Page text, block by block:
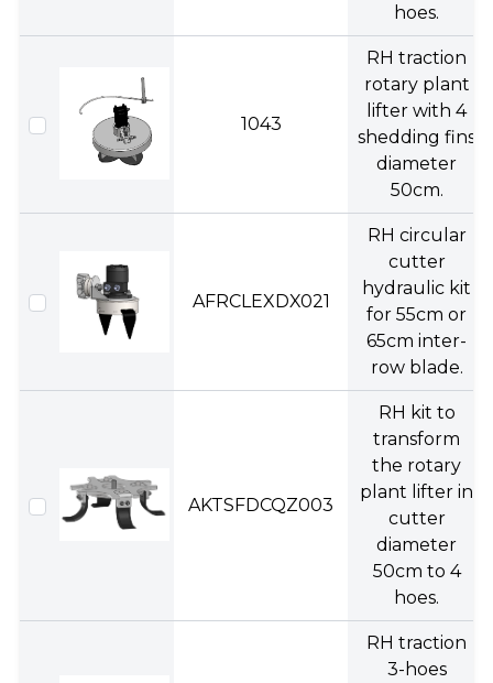
hoes.
1043
RH traction
rotary plant
lifter with 4
shedding fins
diameter
50cm.
AFRCLEXDX021
RH circular
cutter
hydraulic kit
for 55cm or
65cm inter-
row blade.
AKTSFDCQZ003
RH kit to
transform
the rotary
plant lifter in
cutter
diameter
50cm to 4
hoes.
RH traction
3-hoes